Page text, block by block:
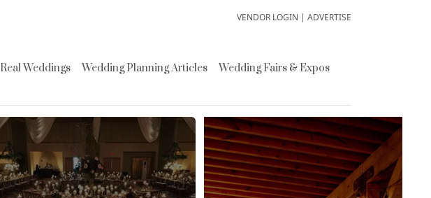
VENDOR LOGIN | ADVERTISE
Real Weddings Wedding Planning Articles Wedding Fairs & Expos